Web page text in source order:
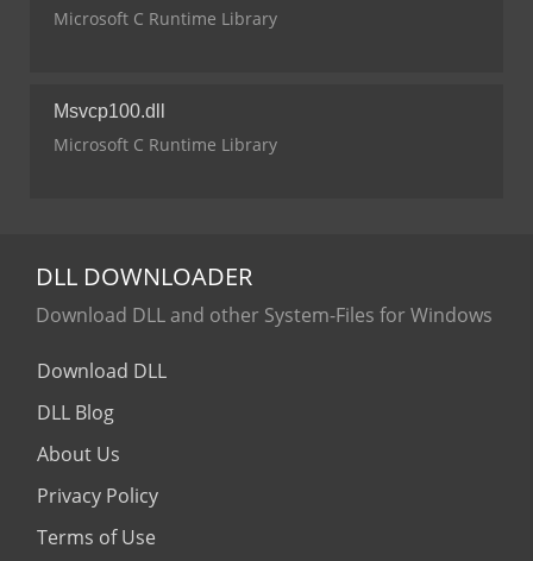
Microsoft C Runtime Library
Msvcp100.dll
Microsoft C Runtime Library
DLL DOWNLOADER
Download DLL and other System-Files for Windows
Download DLL
DLL Blog
About Us
Privacy Policy
Terms of Use